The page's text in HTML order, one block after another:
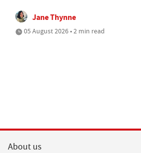
Jane Thynne
05 August 2026 • 2 min read
About us